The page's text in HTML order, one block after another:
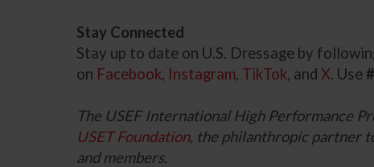
Stay Connected
Stay up to date on U.S. Dressage by
on Facebook, Instagram, TikTok, and X. Use
The USEF International High Performance
USET Foundation, the philanthropic partner
and members.